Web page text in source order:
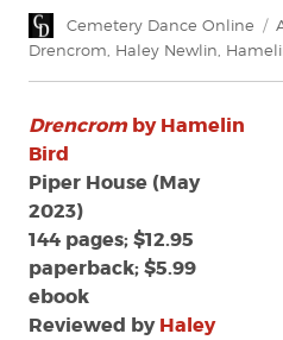
Author
Cemetery Dance Online
Drencrom Haley Newlin
Drencromby Hamelin
Bird
Piper House (May
2023)
144 pages; $12.95
paperback; $5.99
ebook
Reviewed byHaley